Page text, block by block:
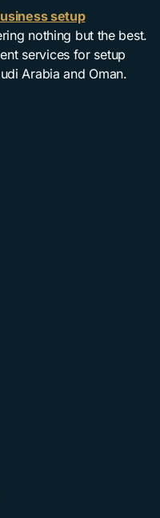
setup
nothing but the best.
services for setup
Arabia and Oman.